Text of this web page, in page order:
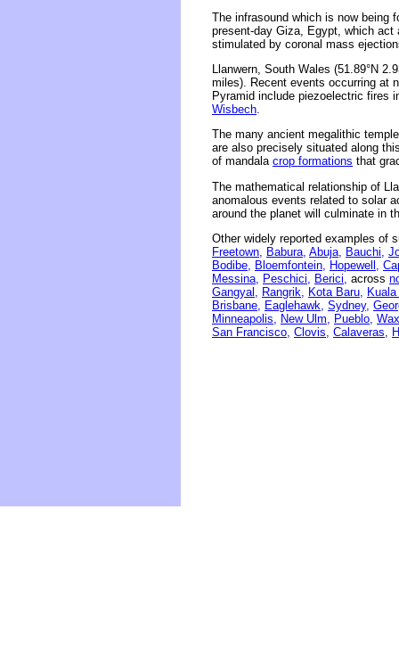
The infrasound which is now being
present-day Giza, Egypt, which
stimulated by coronal mass
Llanwern, South Wales (51.89°N
miles). Recent events occurring at
Pyramid include piezoelectric fires
Wisbech
The many ancient megalithic
are also precisely situated along
of mandala crop formations that
The mathematical relationship of
anomalous events related to solar
around the planet will culminate in
Other widely reported examples of
Freetown,
Babura, Abuja, Bauchi,
Bodibe,
Bloemfontein, Hopewell,
Messina,
Peschici, Berici, across
Gangyal,
Rangrik, Kota Baru,
Brisbane,
Eaglehawk, Sydney,
Minneapolis,
New Ulm, Pueblo,
San Francisco, Clovis, Calaveras,